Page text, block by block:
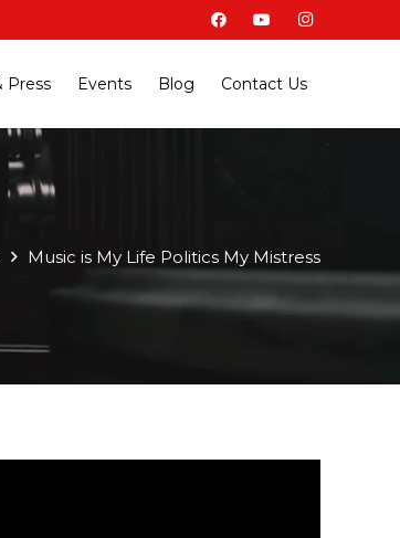
Press Events Blog Contact Us
Music is My Life Politics My Mistress